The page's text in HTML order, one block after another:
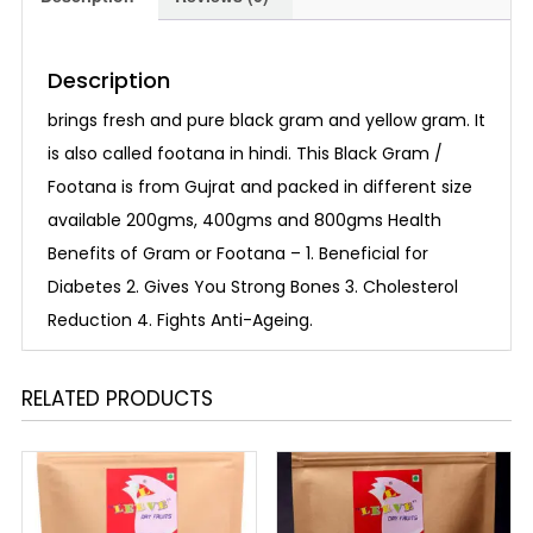
Description
brings fresh and pure black gram and yellow gram. It
is also called footana in hindi. This Black Gram /
Footana is from Gujrat and packed in different size
available 200gms, 400gms and 800gms Health
Benefits of Gram or Footana – 1. Beneficial for
Diabetes 2. Gives You Strong Bones 3. Cholesterol
Reduction 4. Fights Anti-Ageing.
RELATED PRODUCTS